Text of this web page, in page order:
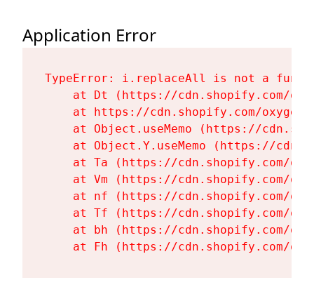
Application Error
TypeError: i.replaceAll is not a
at Dt (https://cdn.shopify.com/
at https://cdn.shopify.com/
at Object.useMemo (https://
at Object.Y.useMemo (https://
at Ta (https://cdn.shopify.com/
at Vm (https://cdn.shopify.com/
at nf (https://cdn.shopify.com/
at Tf (https://cdn.shopify.com/
at bh (https://cdn.shopify.com/
at Fh (https://cdn.shopify.com/